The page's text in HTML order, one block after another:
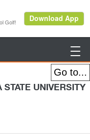

UNIVERSITY